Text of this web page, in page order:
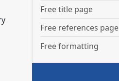
Free title page
Free references page
Free formatting